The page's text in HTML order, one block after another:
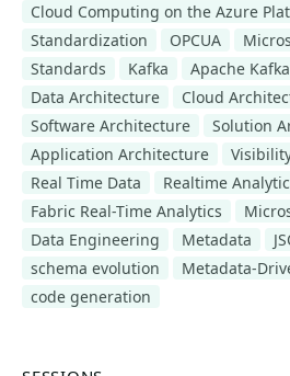
Cloud Computing on the Azure
Standardization
OPCUA
Standards
Kafka Apache Kafka
Data Architecture
Cloud
Software Architecture
Solution
Application Architecture
Real Time Data
Realtime
Fabric Real-Time Analytics
Data Engineering
Metadata
schema evolution
Metadata-
code generation